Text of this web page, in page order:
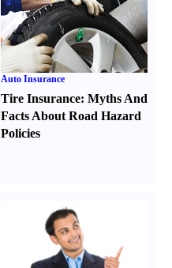
Auto Insurance
Tire Insurance:Myths And
Facts About Road Hazard
Policies